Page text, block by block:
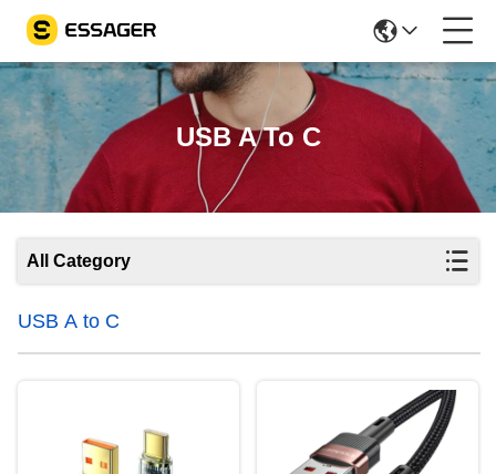
USB A To C
All Category
USB A to C